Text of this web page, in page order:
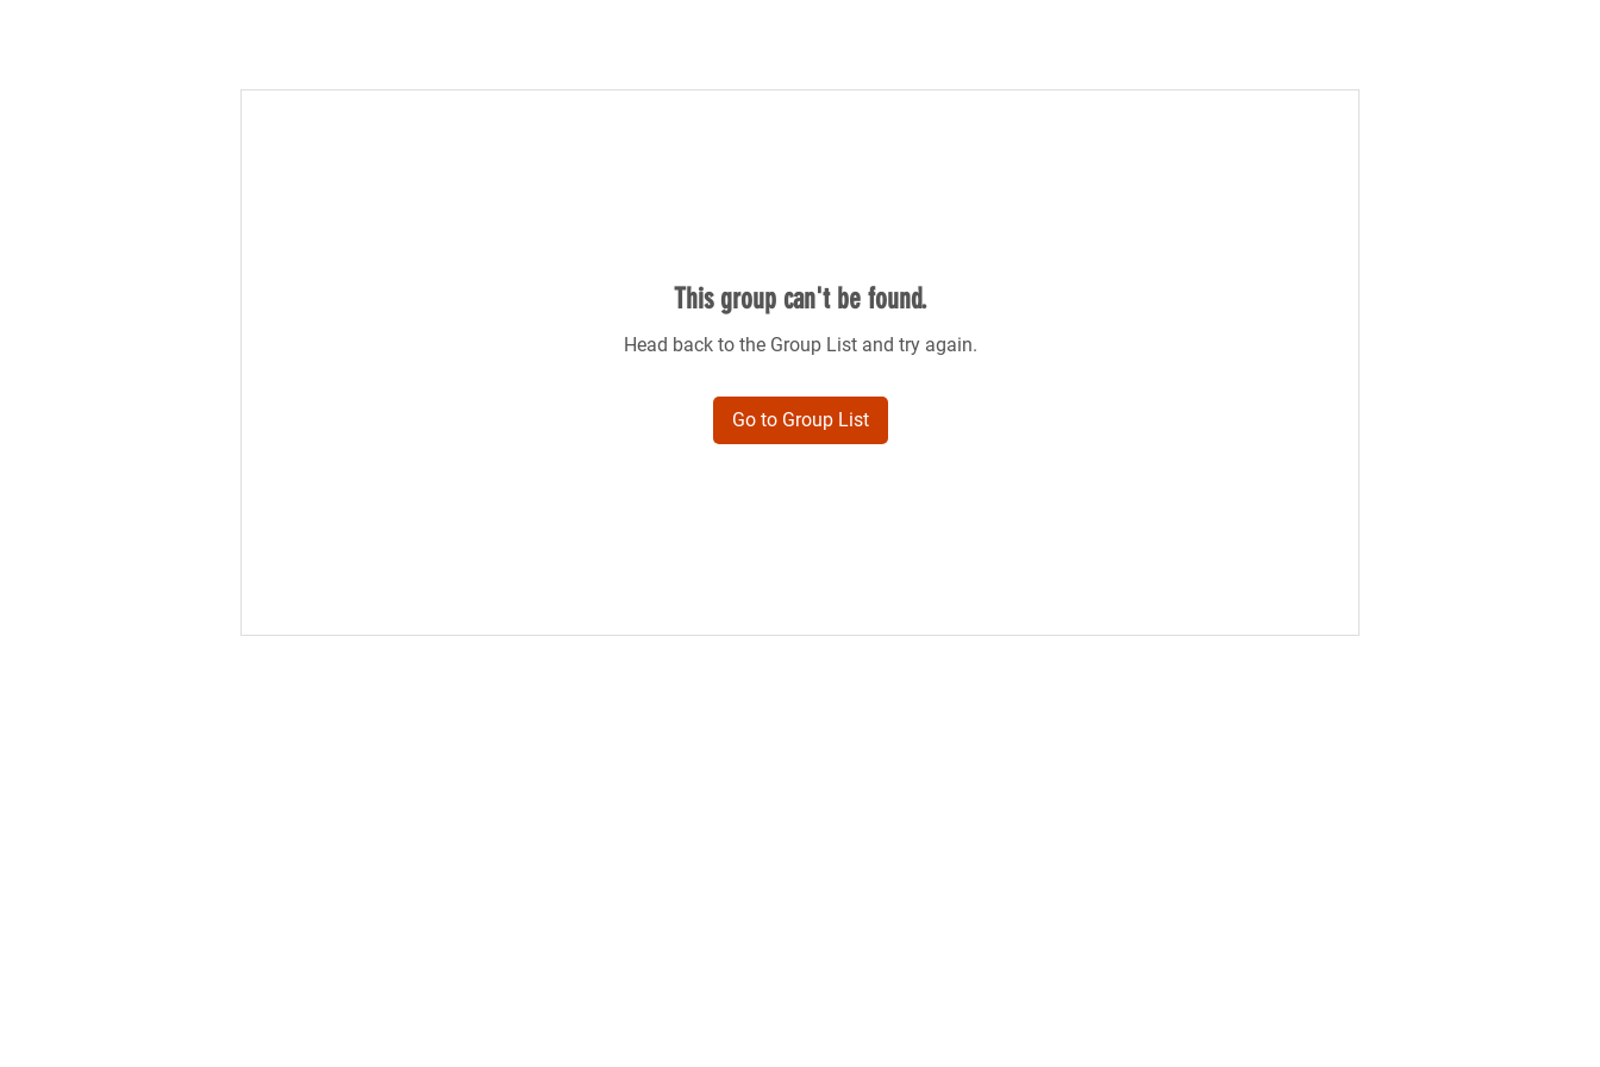
This group can't be found.
Head back to the Group List and try again.
Go to Group List